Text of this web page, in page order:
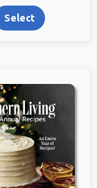
Select